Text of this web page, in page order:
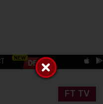
FT TV